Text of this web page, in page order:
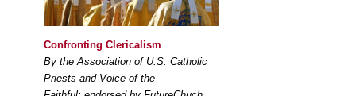
Confronting Clericalism
By the Association of U.S. Catholic
Priests and Voice of the